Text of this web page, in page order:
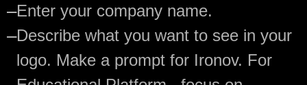
—Enter your company name.
—Describe what you want to see in your
logo. Make a prompt for Ironov. For